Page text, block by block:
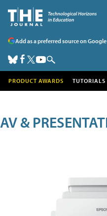
Add as a preferred source on Google
PRODUCT AWARDS TUTORIALS
AV &